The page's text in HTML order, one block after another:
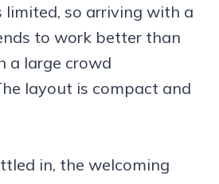
limited, so arriving with a
to work better than
a large crowd
layout is compact and
in, the welcoming